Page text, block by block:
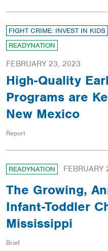
FIGHT CRIME: INVEST IN KIDS
READYNATION
FEBRUARY 23, 2023
High-Quality
Programs are
New Mexico
Report
READYNATION FEBRUARY
The Growing,
Infant-Toddler
Mississippi
Brief